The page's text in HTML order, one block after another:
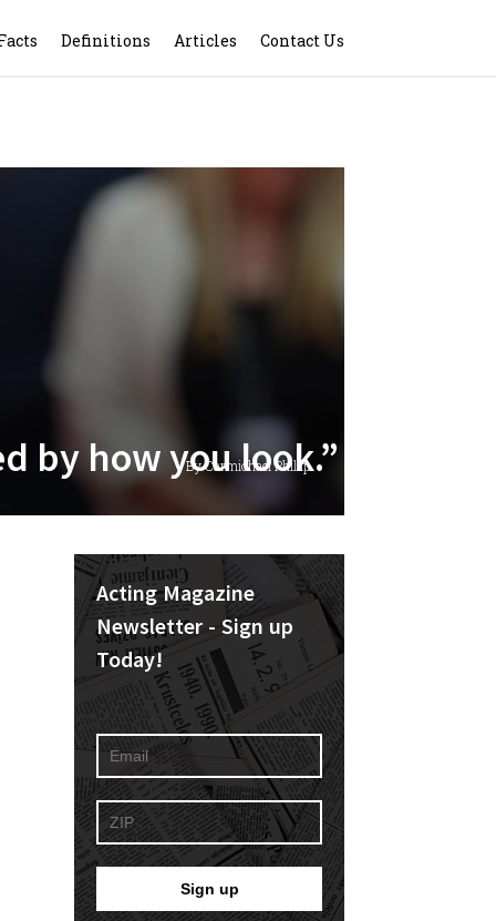
Definitions Articles Contact Us
by how you look.”
By Carmichael Phillip
Acting Magazine
Newsletter - Sign up
Today!